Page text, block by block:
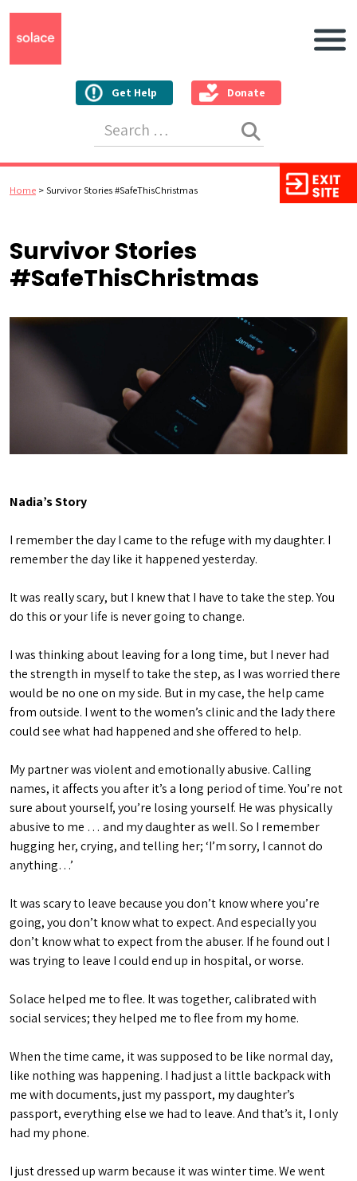
Get Help Donate
Main
Home >Survivor Stories #SafeThisChristmas
Survivor Stories
#SafeThisChristmas
Nadia’s Story
I remember the day I came to the refuge with my daughter. I
remember the day like it happened yesterday.
It was really scary, but I knew that I have to take the step. You
do this or your life is never going to change.
I was thinking about leaving for a long time, but I never had
the strength in myself to take the step, as I was worried there
would be no one on my side. But in my case, the help came
from outside. I went to the women’s clinic and the lady there
could see what had happened and she offered to help.
My partner was violent and emotionally abusive. Calling
names, it affects you after it’s a long period of time. You’re not
sure about yourself, you’re losing yourself. He was physically
abusive to me … and my daughter as well. So I remember
hugging her, crying, and telling her; ‘I’m sorry, I cannot do
anything…’
It was scary to leave because you don’t know where you’re
going, you don’t know what to expect. And especially you
don’t know what to expect from the abuser. If he found out I
was trying to leave I could end up in hospital, or worse.
Solace helped me to flee. It was together, calibrated with
social services; they helped me to flee from my home.
When the time came, it was supposed to be like normal day,
like nothing was happening. I had just a little backpack with
me with documents, just my passport, my daughter’s
passport, everything else we had to leave. And that’s it, I only
had my phone.
I just dressed up warm because it was winter time. We went